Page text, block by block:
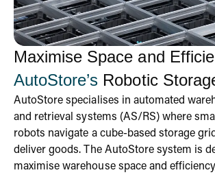
Maximise Space and
AutoStore’s Robotic
AutoStore specialises in automated
and retrieval systems (AS/RS) where
robots navigate a cube-based storage
deliver goods. The AutoStore system is
maximise warehouse space and